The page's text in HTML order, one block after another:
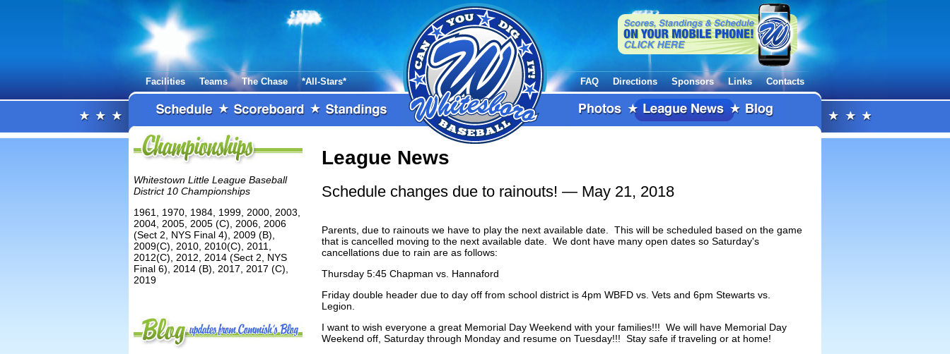
Facilities Teams The Chase *All-Stars* FAQ Directions Sponsors Links Contacts
Whitestown Little League Baseball
District 10 Championships
1961, 1970, 1984, 1999, 2000, 2003,
2004, 2005, 2005 (C), 2006, 2006
(Sect 2, NYS Final 4), 2009 (B),
2009(C), 2010, 2010(C), 2011,
2012(C), 2012, 2014 (Sect 2, NYS
Final 6), 2014 (B), 2017, 2017 (C),
2019
League News
Schedule changes due to rainouts! — May 21, 2018
Parents, due to rainouts we have to play the next available date. This will be scheduled based on the game
that is cancelled moving to the next available date. We dont have many open dates so Saturday's
cancellations due to rain are as follows:
Thursday 5:45 Chapman vs. Hannaford
Friday double header due to day off from school district is 4pm WBFD vs. Vets and 6pm Stewarts vs.
Legion.
I want to wish everyone a great Memorial Day Weekend with your families!!! We will have Memorial Day
Weekend off, Saturday through Monday and resume on Tuesday!!! Stay safe if traveling or at home!